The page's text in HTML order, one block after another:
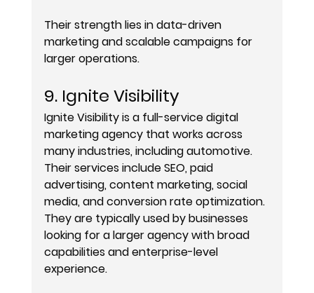
Their strength lies in data-driven
marketing and scalable campaigns for
larger operations.
9. Ignite Visibility
Ignite Visibility is a full-service digital
marketing agency that works across
many industries, including automotive.
Their services include SEO, paid
advertising, content marketing, social
media, and conversion rate optimization.
They are typically used by businesses
looking for a larger agency with broad
capabilities and enterprise-level
experience.